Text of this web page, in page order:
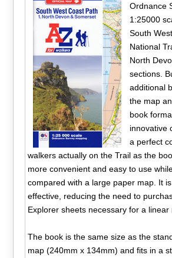
Ordnance
1:25000
South
National
North
sections.
additional
the map
book
innovative
a perfect
walkers actually on the Trail as the
more convenient and easy to use
compared with a large paper map. It
effective, reducing the need to
Explorer sheets necessary for a linear
The book is the same size as the
map (240mm x 134mm) and fits in a